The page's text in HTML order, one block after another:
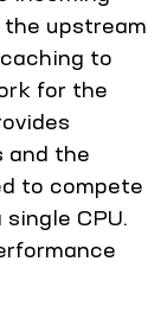
upstream
to
for the
and the
to compete
CPU.